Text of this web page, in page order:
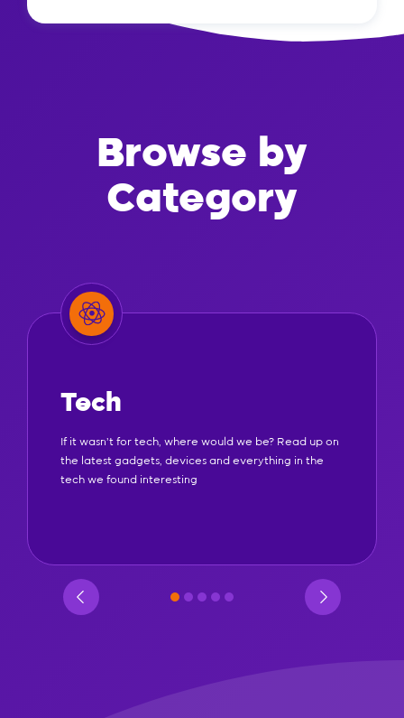
Browse by
Category
Tech
If it wasn't for tech, where would we be? Read up on
the latest gadgets, devices and everything in the
tech we found interesting